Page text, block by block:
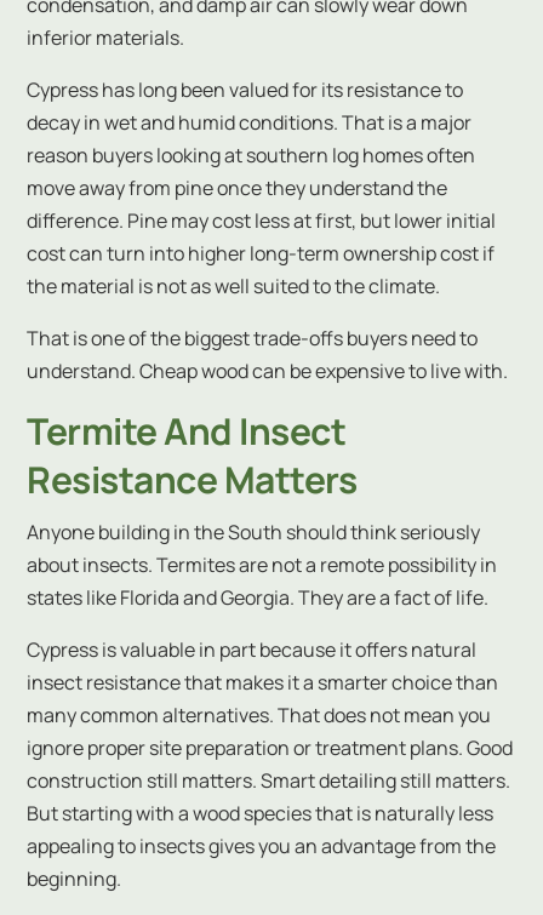
inferior materials.
Cypress has long been valued for its resistance to
decay in wet and humid conditions. That is a major
reason buyers looking at southern log homes often
move away from pine once they understand the
difference. Pine may cost less at first, but lower initial
cost can turn into higher long-term ownership cost if
the material is not as well suited to the climate.
That is one of the biggest trade-offs buyers need to
understand. Cheap wood can be expensive to live with.
Termite And Insect
Resistance Matters
Anyone building in the South should think seriously
about insects. Termites are not a remote possibility in
states like Florida and Georgia. They are a fact of life.
Cypress is valuable in part because it offers natural
insect resistance that makes it a smarter choice than
many common alternatives. That does not mean you
ignore proper site preparation or treatment plans. Good
construction still matters. Smart detailing still matters.
But starting with a wood species that is naturally less
appealing to insects gives you an advantage from the
beginning.